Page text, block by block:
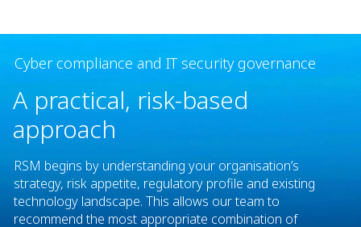
Cyber compliance and IT security governance
A practical, risk-based
approach
RSM begins by understanding your organisation’s
strategy, risk appetite, regulatory profile and existing
technology landscape. This allows our team to
recommend the most appropriate combination of